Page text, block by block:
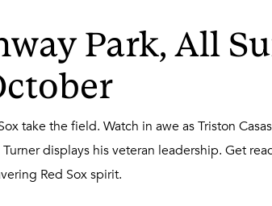
Park, All
take the field. Watch in awe as Triston
displays his veteran leadership. Get
Red Sox spirit.